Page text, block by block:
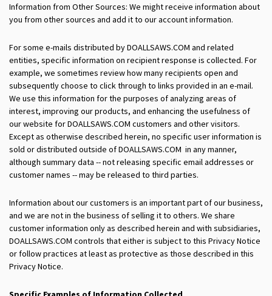
Information from Other Sources: We might receive information about
you from other sources and add it to our account information.
For some e-mails distributed by DOALLSAWS.COM and related
entities, specific information on recipient response is collected. For
example, we sometimes review how many recipients open and
subsequently choose to click through to links provided in an e-mail.
We use this information for the purposes of analyzing areas of
interest, improving our products, and enhancing the usefulness of
our website for DOALLSAWS.COM customers and other visitors.
Except as otherwise described herein, no specific user information is
sold or distributed outside of DOALLSAWS.COM in any manner,
although summary data -- not releasing specific email addresses or
customer names -- may be released to third parties.
Information about our customers is an important part of our business,
and we are not in the business of selling it to others. We share
customer information only as described herein and with subsidiaries,
DOALLSAWS.COM controls that either is subject to this Privacy Notice
or follow practices at least as protective as those described in this
Privacy Notice.